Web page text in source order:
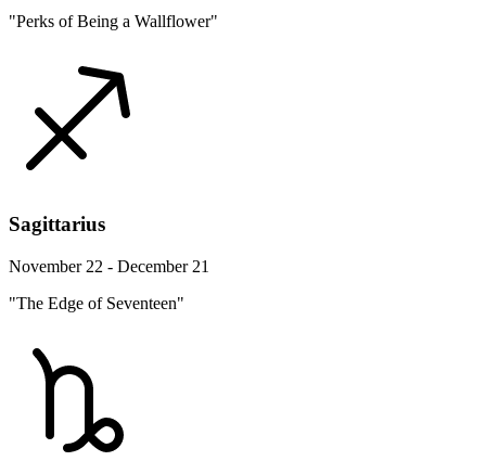
"Perks of Being a Wallflower"
Sagittarius
November 22 - December 21
"The Edge of Seventeen"